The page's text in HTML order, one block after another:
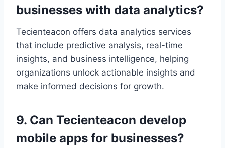
businesses with data analytics?
Tecienteacon offers data analytics services
that include predictive analysis, real-time
insights, and business intelligence, helping
organizations unlock actionable insights and
make informed decisions for growth.
9. Can Tecienteacon develop
mobile apps for businesses?